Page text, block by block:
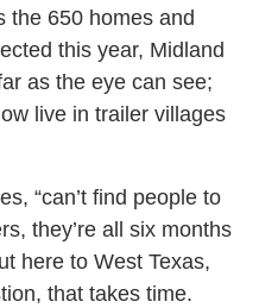
the 650 homes and
this year, Midland
as the eye can see;
live in trailer villages
“can’t find people to
they’re all six months
here to West Texas,
that takes time.